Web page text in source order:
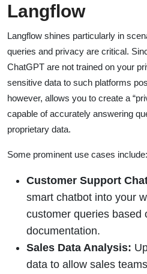
Langflow
Langflow shines particularly in
queries and privacy are critical.
ChatGPT are not trained on your
sensitive data to such platforms
however, allows you to create a
capable of accurately answering
proprietary data.
Some prominent use cases include:
Customer Support
smart chatbot into your
customer queries based
documentation.
Sales Data Analysis:
data to allow sales